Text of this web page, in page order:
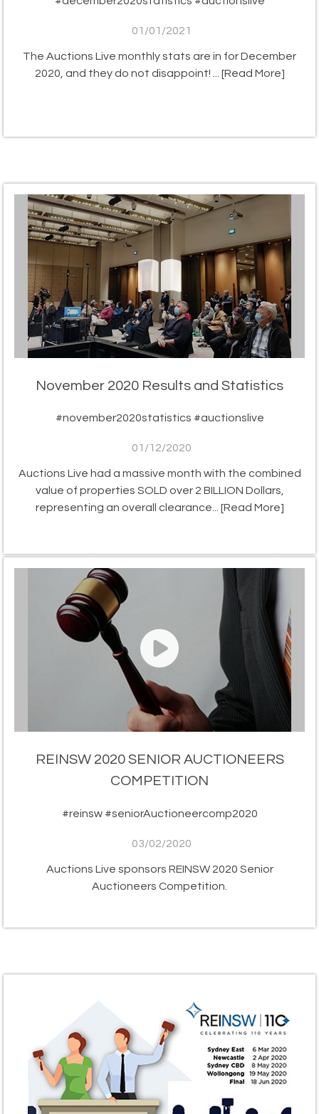
01/01/2021
The Auctions Live monthly stats are in for December
2020, and they do not disappoint! ... [Read More]
November 2020 Results and Statistics
#november2020statistics #auctionslive
01/12/2020
Auctions Live had a massive month with the combined
value of properties SOLD over 2 BILLION Dollars,
representing an overall clearance... [Read More]
REINSW 2020 SENIOR AUCTIONEERS
COMPETITION
#reinsw #seniorAuctioneercomp2020
03/02/2020
Auctions Live sponsors REINSW 2020 Senior
Auctioneers Competition.